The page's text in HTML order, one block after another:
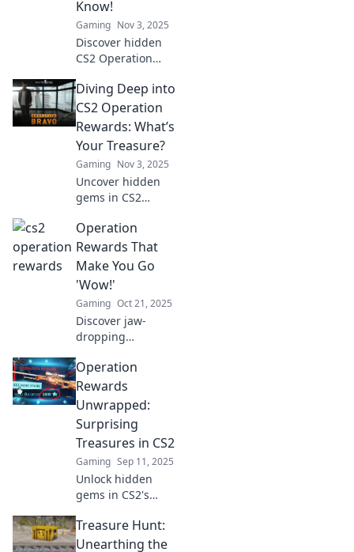
Know!
Gaming Nov 3, 2025
Discover hidden
CS2 Operation
secrets that will
surprise you!
Unlock exclusive
insights and
maximize your
gaming
experience today!
Diving Deep into
CS2 Operation
Rewards: What’s
Your Treasure?
Gaming Nov 3, 2025
Uncover hidden
gems in CS2
in to discover the
ultimate rewards
and treasures
waiting for you.
Don’t miss out!
Operation
Rewards That
Make You Go
'Wow!'
Gaming Oct 21, 2025
Discover jaw-
dropping
that will leave you
in awe! Unlock
secrets to success
and maximize your
potential today!
Operation
Rewards
Unwrapped:
Surprising
Treasures in CS2
Gaming Sep 11, 2025
Unlock hidden
gems in CS2's
Rewards! Discover
shocking surprises
Treasure Hunt:
Unearthing the